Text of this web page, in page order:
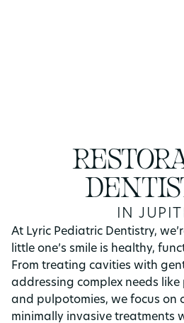
IN
At Lyric Pediatric Dentistry,
little one’s smile is healthy,
From treating cavities with
addressing complex needs
and pulpotomies, we focus on
minimally invasive treatments